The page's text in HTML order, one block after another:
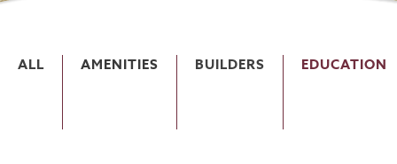
ALL AMENITIES BUILDERS EDUCATION